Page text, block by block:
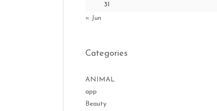
31
« Jun
Categories
ANIMAL
app
Beauty